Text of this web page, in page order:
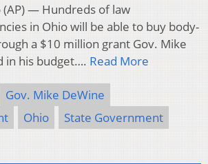
(AP) — Hundreds of law
in Ohio will be able to buy body-
a $10 million grant Gov. Mike
in his budget…. Read More
Gov. Mike DeWine
Ohio State Government